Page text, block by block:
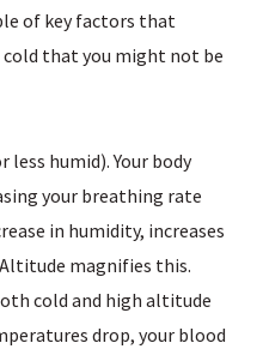
of key factors that
cold that you might not be
less humid). Your body
your breathing rate
in humidity, increases
magnifies this.
cold and high altitude
drop, your blood